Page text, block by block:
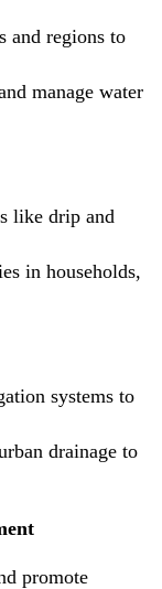
and regions to
manage water
like drip and
in households,
systems to
drainage to
promote